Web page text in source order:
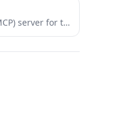
A Model Context Protocol (MCP) server for the Open eClass platform.